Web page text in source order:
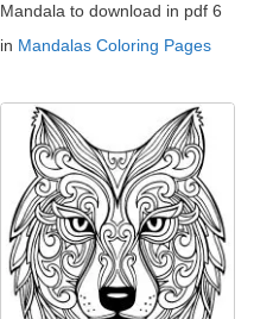
Mandala to download in pdf 6
in Mandalas Coloring Pages